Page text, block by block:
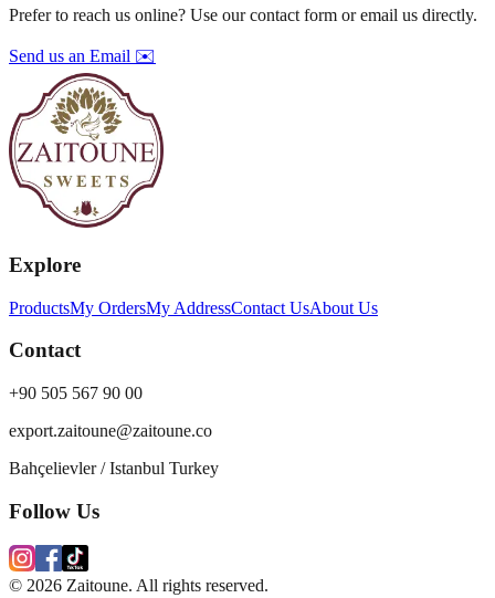
Prefer to reach us online? Use our contact form or email us directly.
Send us an Email ✉️
Explore
ProductsMy OrdersMy AddressContact UsAbout Us
Contact
+90 505 567 90 00
export.zaitoune@zaitoune.co
Bahçelievler / Istanbul Turkey
Follow Us
© 2026 Zaitoune. All rights reserved.